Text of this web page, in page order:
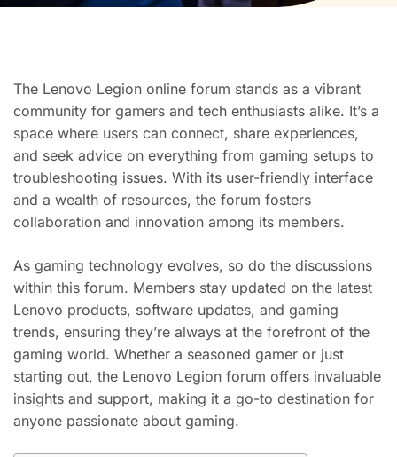
The Lenovo Legion online forum stands as a vibrant
community for gamers and tech enthusiasts alike. It’s a
space where users can connect, share experiences,
and seek advice on everything from gaming setups to
troubleshooting issues. With its user-friendly interface
and a wealth of resources, the forum fosters
collaboration and innovation among its members.
As gaming technology evolves, so do the discussions
within this forum. Members stay updated on the latest
Lenovo products, software updates, and gaming
trends, ensuring they’re always at the forefront of the
gaming world. Whether a seasoned gamer or just
starting out, the Lenovo Legion forum offers invaluable
insights and support, making it a go-to destination for
anyone passionate about gaming.